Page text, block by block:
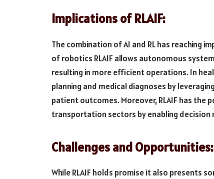
Implications of RLAIF:
The combination of AI and RL has reaching
of robotics RLAIF allows autonomous
resulting in more efficient operations. In
planning and medical diagnoses by
patient outcomes. Moreover, RLAIF has
transportation sectors by enabling decision
Challenges and Opportunities:
While RLAIF holds promise it also presents